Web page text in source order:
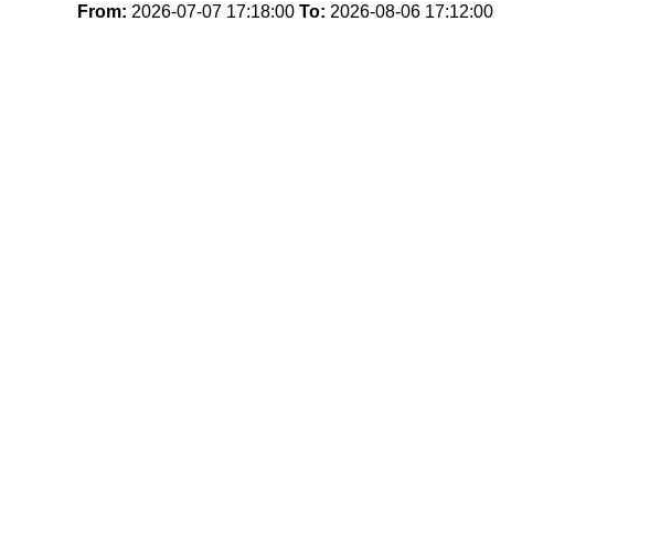
From: 2026-07-07 17:18:00 To: 2026-08-06 17:12:00